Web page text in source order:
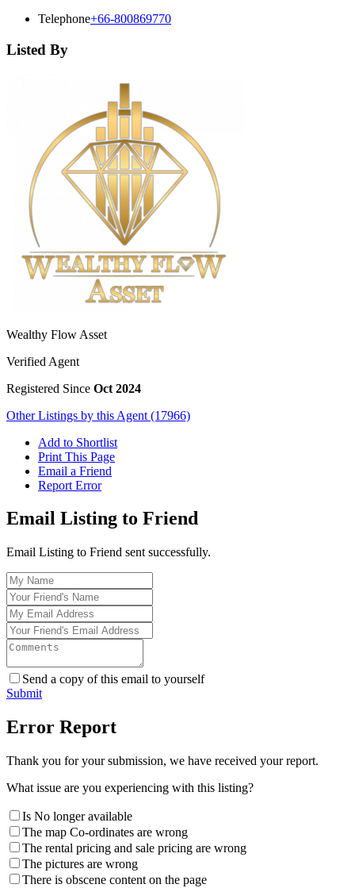
Telephone+66-800869770
Listed By
Wealthy Flow Asset
Verified Agent
Registered Since Oct 2024
Other Listings by this Agent (17966)
Add to Shortlist
Print This Page
Email a Friend
Report Error
Email Listing to Friend
Email Listing to Friend sent successfully.
Send a copy of this email to yourself
Submit
Error Report
Thank you for your submission, we have received your report.
What issue are you experiencing with this listing?
Is No longer available
The map Co-ordinates are wrong
The rental pricing and sale pricing are wrong
The pictures are wrong
There is obscene content on the page